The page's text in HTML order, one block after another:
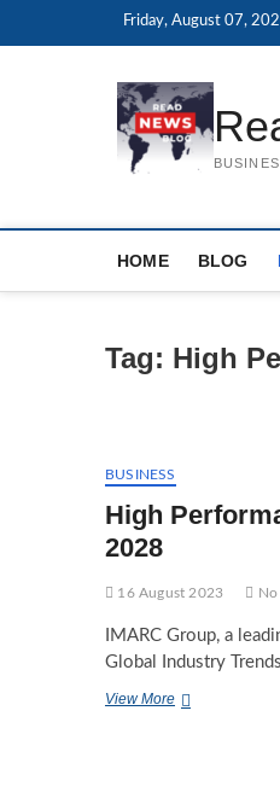
Friday, August 07,
HOME BLOG
Tag: High
BUSINESS
High
2028
16 August 2023
IMARC Group, a
Global Industry
View MoreHigh